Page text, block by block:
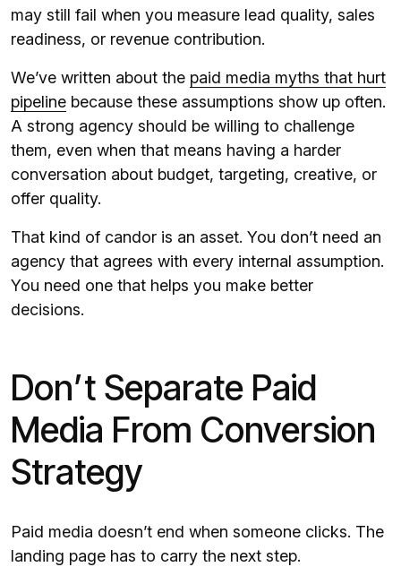
may still fail when you measure lead quality, sales
readiness, or revenue contribution.
We’ve written about the paid media myths that hurt
pipeline because these assumptions show up often.
A strong agency should be willing to challenge
them, even when that means having a harder
conversation about budget, targeting, creative, or
offer quality.
That kind of candor is an asset. You don’t need an
agency that agrees with every internal assumption.
You need one that helps you make better
decisions.
Don’t Separate Paid
Media From Conversion
Strategy
Paid media doesn’t end when someone clicks. The
landing page has to carry the next step.